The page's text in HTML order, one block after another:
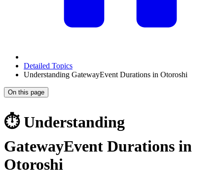
Detailed Topics
Understanding GatewayEvent Durations in Otoroshi
On this page
⏱️ Understanding
GatewayEvent Durations in
Otoroshi